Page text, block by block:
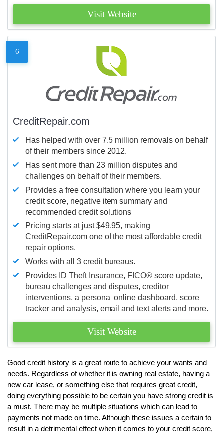
Visit Website
6
CreditRepair.com
Has helped with over 7.5 million removals on behalf
of their members since 2012.
Has sent more than 23 million disputes and
challenges on behalf of their members.
Provides a free consultation where you learn your
credit score, negative item summary and
recommended credit solutions
Pricing starts at just $49.95, making
CreditRepair.com one of the most affordable credit
repair options.
Works with all 3 credit bureaus.
Provides ID Theft Insurance, FICO® score update,
bureau challenges and disputes, creditor
interventions, a personal online dashboard, score
tracker and analysis, email and text alerts and more.
Visit Website
Good credit history is a great route to achieve your wants and
needs. Regardless of whether it is owning real estate, having a
new car lease, or something else that requires great credit,
doing everything possible to be certain you have strong credit is
a must. There may be multiple situations which can lead to
payments not made on time. Although these issues a certain to
result in a detrimental effect when it comes to your credit score,